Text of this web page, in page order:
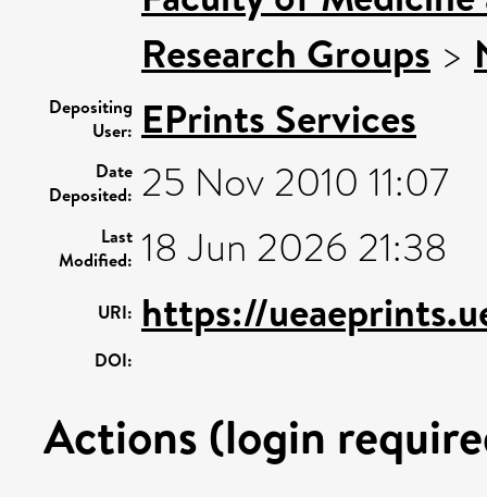
Research Groups >
Depositing
User: EPrints Services
Date
Deposited: 25 Nov 2010 11:07
Last
Modified: 18 Jun 2026 21:38
URI: https://
DOI:
Actions (login